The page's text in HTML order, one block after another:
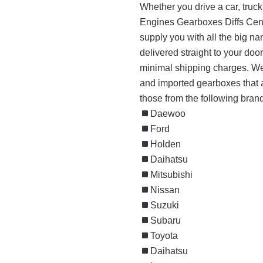
Whether you drive a car,
Engines Gearboxes Diffs
supply you with all the big
delivered straight to your
minimal shipping charges.
and imported gearboxes
those from the following
Daewoo
Ford
Holden
Daihatsu
Mitsubishi
Nissan
Suzuki
Subaru
Toyota
Daihatsu